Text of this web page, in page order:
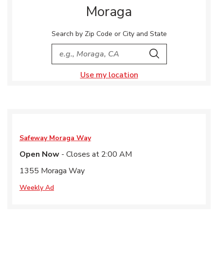
Moraga
Search by Zip Code or City and State
City, State/Provice, Zip or City & Country
Search
Use my location
Safeway Moraga Way
Open Now - Closes at 2:00 AM
1355 Moraga Way
Weekly Ad